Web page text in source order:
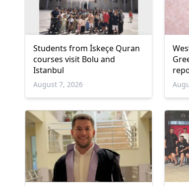
Students from İskeçe Quran
courses visit Bolu and
Istanbul
August 7, 2026